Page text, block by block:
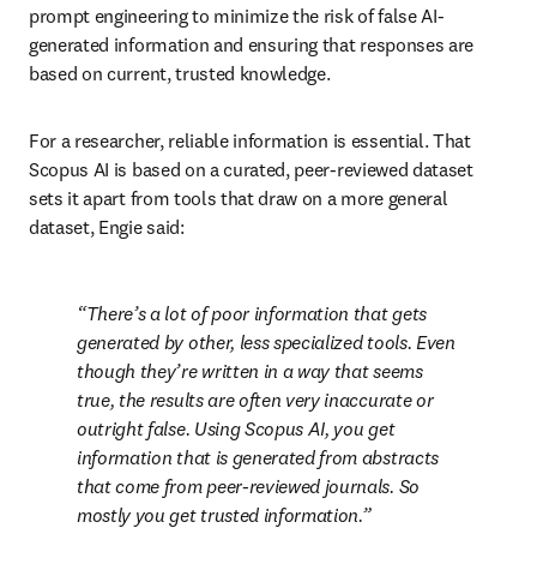
prompt engineering to minimize the risk of false AI-
generated information and ensuring that responses are
based on current, trusted knowledge.
For a researcher, reliable information is essential. That
Scopus AI is based on a curated, peer-reviewed dataset
sets it apart from tools that draw on a more general
dataset, Engie said:
There’s a lot of poor information that gets
generated by other, less specialized tools. Even
though they’re written in a way that seems
true, the results are often very inaccurate or
outright false. Using Scopus AI, you get
information that is generated from abstracts
that come from peer-reviewed journals. So
mostly you get trusted information.